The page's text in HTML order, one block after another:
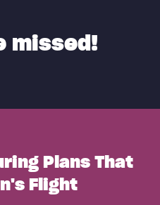
missed!
Plans That
Flight